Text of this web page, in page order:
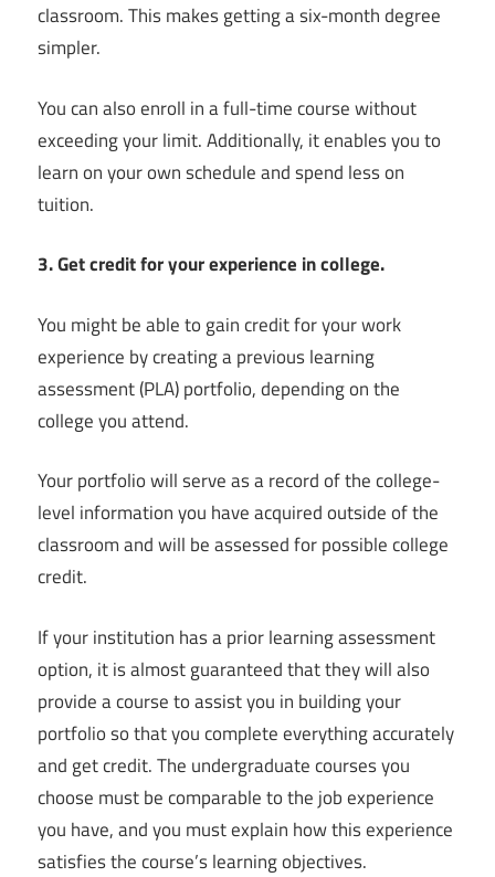
classroom. This makes getting a six-month degree
simpler.
You can also enroll in a full-time course without
exceeding your limit. Additionally, it enables you to
learn on your own schedule and spend less on
tuition.
3. Get credit for your experience in college.
You might be able to gain credit for your work
experience by creating a previous learning
assessment (PLA) portfolio, depending on the
college you attend.
Your portfolio will serve as a record of the college-
level information you have acquired outside of the
classroom and will be assessed for possible college
credit.
If your institution has a prior learning assessment
option, it is almost guaranteed that they will also
provide a course to assist you in building your
portfolio so that you complete everything accurately
and get credit. The undergraduate courses you
choose must be comparable to the job experience
you have, and you must explain how this experience
satisfies the course’s learning objectives.